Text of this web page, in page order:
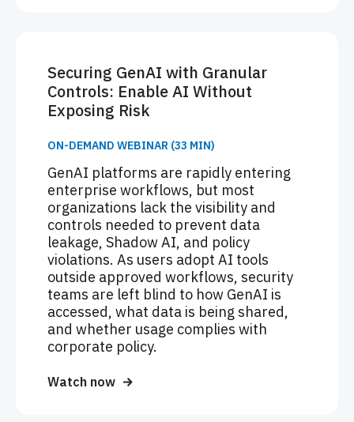
Securing GenAI with Granular
Controls: Enable AI Without
Exposing Risk
ON-DEMAND WEBINAR (33 MIN)
GenAI platforms are rapidly entering
enterprise workflows, but most
organizations lack the visibility and
controls needed to prevent data
leakage, Shadow AI, and policy
violations. As users adopt AI tools
outside approved workflows, security
teams are left blind to how GenAI is
accessed, what data is being shared,
and whether usage complies with
corporate policy.
Watch now